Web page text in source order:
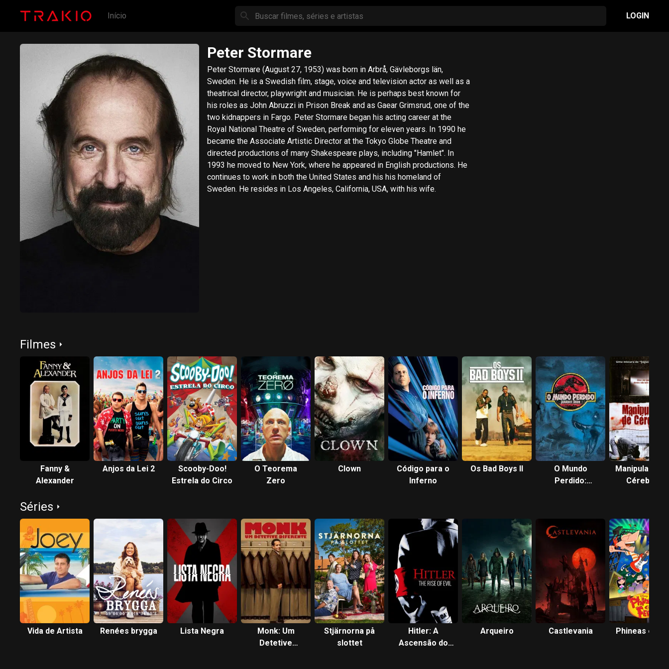
Início LOGIN
Peter Stormare
Peter Stormare (August 27, 1953) was born in Arbrå, Gävleborgs län,
Sweden. He is a Swedish film, stage, voice and television actor as well as a
theatrical director, playwright and musician. He is perhaps best known for
his roles as John Abruzzi in Prison Break and as Gaear Grimsrud, one of the
two kidnappers in Fargo. Peter Stormare began his acting career at the
Royal National Theatre of Sweden, performing for eleven years. In 1990 he
became the Associate Artistic Director at the Tokyo Globe Theatre and
directed productions of many Shakespeare plays, including "Hamlet". In
1993 he moved to New York, where he appeared in English productions. He
continues to work in both the United States and his his homeland of
Sweden. He resides in Los Angeles, California, USA, with his wife.
Filmes
Fanny &
Alexander
Anjos da Lei 2
Scooby-Doo!
Estrela do Circo
O Teorema
Zero
Clown
Código para o
Inferno
Os Bad Boys II
O Mundo
Perdido:
Manipulador
Cérebros
Séries
Vida de Artista Renées brygga Lista Negra
Monk: Um
Detetive
Stjärnorna på
slottet
Hitler: A
Ascensão do
Arqueiro Castlevania Phineas e